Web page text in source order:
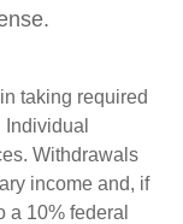
taking required
Withdrawals
income and, if
10% federal